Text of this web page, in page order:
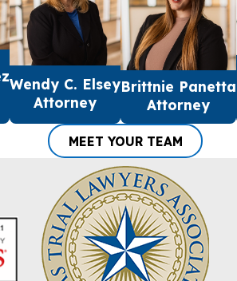
Wendy C. Elsey
Attorney
Brittnie Panetta
Attorney
MEET YOUR TEAM